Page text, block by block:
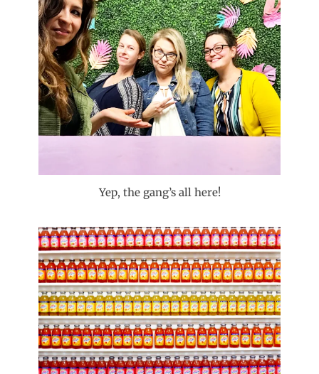
Yep, the gang’s all here!